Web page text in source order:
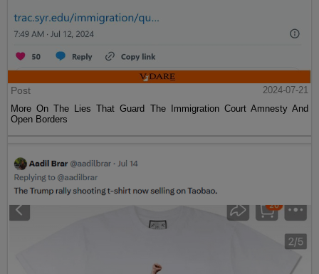
Post
2024-07-21
More On The Lies That Guard The Immigration Court Amnesty And
Open Borders